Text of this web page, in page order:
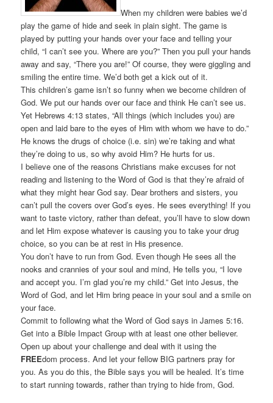
When my children were babies we’d
play the game of hide and seek in plain sight. The game is
played by putting your hands over your face and telling your
child, “I can’t see you. Where are you?” Then you pull your hands
away and say, “There you are!” Of course, they were giggling and
smiling the entire time. We’d both get a kick out of it.
This children’s game isn’t so funny when we become children of
God. We put our hands over our face and think He can’t see us.
Yet Hebrews 4:13 states, “All things (which includes you) are
open and laid bare to the eyes of Him with whom we have to do.”
He knows the drugs of choice (i.e. sin) we’re taking and what
they’re doing to us, so why avoid Him? He hurts for us.
I believe one of the reasons Christians make excuses for not
reading and listening to the Word of God is that they’re afraid of
what they might hear God say. Dear brothers and sisters, you
can’t pull the covers over God’s eyes. He sees everything! If you
want to taste victory, rather than defeat, you’ll have to slow down
and let Him expose whatever is causing you to take your drug
choice, so you can be at rest in His presence.
You don’t have to run from God. Even though He sees all the
nooks and crannies of your soul and mind, He tells you, “I love
and accept you. I’m glad you’re my child.” Get into Jesus, the
Word of God, and let Him bring peace in your soul and a smile on
your face.
Commit to following what the Word of God says in James 5:16.
Get into a Bible Impact Group with at least one other believer.
Open up about your challenge and deal with it using the
FREEdom process. And let your fellow BIG partners pray for
you. As you do this, the Bible says you will be healed. It’s time
to start running towards, rather than trying to hide from, God.